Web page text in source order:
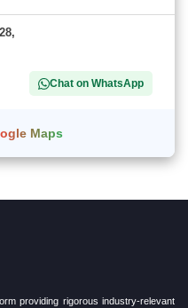
Chat on WhatsApp
Maps
providing rigorous industry-relevant